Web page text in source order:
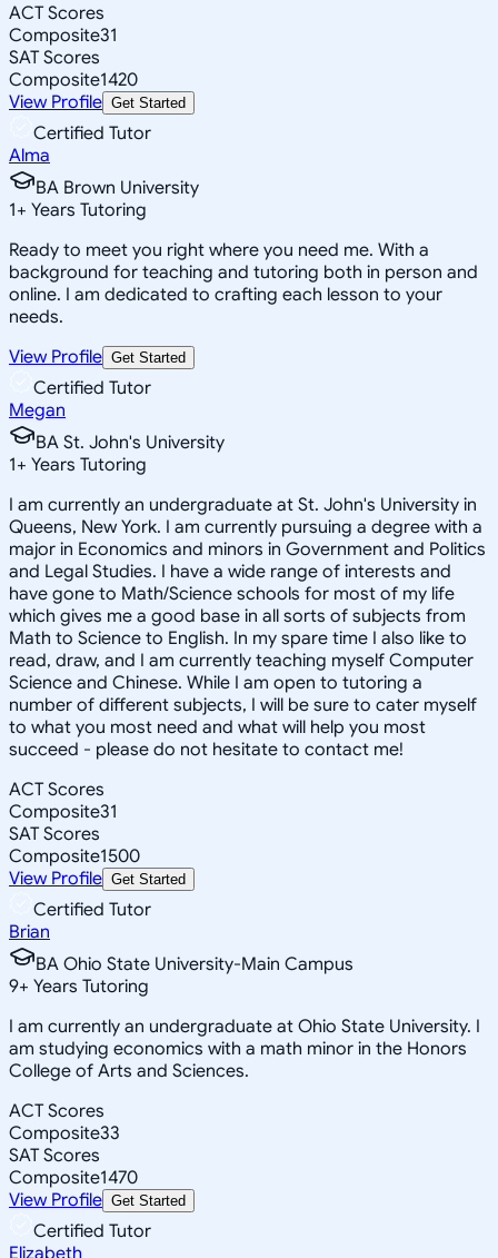
ACT Scores
Composite31
SAT Scores
Composite1420
View Profile Get Started
Certified Tutor
Alma
BA Brown University
1+ Years Tutoring
Ready to meet you right where you need me. With a
background for teaching and tutoring both in person and
online. I am dedicated to crafting each lesson to your
needs.
View Profile Get Started
Certified Tutor
Megan
BA St. John's University
1+ Years Tutoring
I am currently an undergraduate at St. John's University in
Queens, New York. I am currently pursuing a degree with a
major in Economics and minors in Government and Politics
and Legal Studies. I have a wide range of interests and
have gone to Math/Science schools for most of my life
which gives me a good base in all sorts of subjects from
Math to Science to English. In my spare time I also like to
read, draw, and I am currently teaching myself Computer
Science and Chinese. While I am open to tutoring a
number of different subjects, I will be sure to cater myself
to what you most need and what will help you most
succeed - please do not hesitate to contact me!
ACT Scores
Composite31
SAT Scores
Composite1500
View Profile Get Started
Certified Tutor
Brian
BA Ohio State University-Main Campus
9+ Years Tutoring
I am currently an undergraduate at Ohio State University. I
am studying economics with a math minor in the Honors
College of Arts and Sciences.
ACT Scores
Composite33
SAT Scores
Composite1470
View Profile Get Started
Certified Tutor
Elizabeth